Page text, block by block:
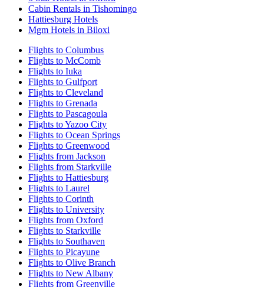
Cabin Rentals in Tishomingo
Hattiesburg Hotels
Mgm Hotels in Biloxi
Flights to Columbus
Flights to McComb
Flights to Iuka
Flights to Gulfport
Flights to Cleveland
Flights to Grenada
Flights to Pascagoula
Flights to Yazoo City
Flights to Ocean Springs
Flights to Greenwood
Flights from Jackson
Flights from Starkville
Flights to Hattiesburg
Flights to Laurel
Flights to Corinth
Flights to University
Flights from Oxford
Flights to Starkville
Flights to Southaven
Flights to Picayune
Flights to Olive Branch
Flights to New Albany
Flights from Greenville